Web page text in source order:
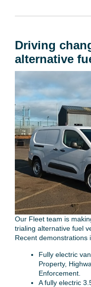
Driving
alternative
Our Fleet team is
trialing alternative fuel
Recent demonstrations
Fully electric
Property,
Enforcement.
A fully electric